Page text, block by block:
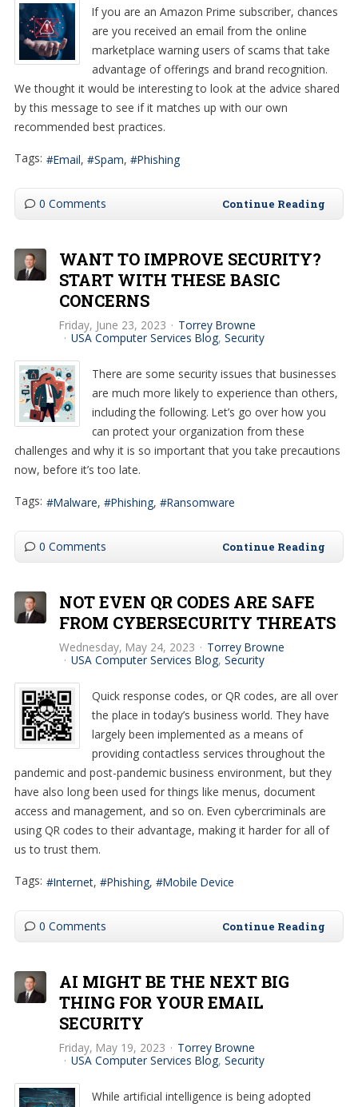
If you are an Amazon Prime subscriber, chances
are you received an email from the online
marketplace warning users of scams that take
advantage of offerings and brand recognition.
We thought it would be interesting to look at the advice shared
by this message to see if it matches up with our own
recommended best practices.
Tags: Email Spam Phishing
0 Comments Continue Reading
WANT TO IMPROVE SECURITY?
START WITH THESE BASIC
CONCERNS
Friday, June 23, 2023
Torrey Browne
USA Computer Services Blog Security
There are some security issues that businesses
are much more likely to experience than others,
including the following. Let’s go over how you
can protect your organization from these
challenges and why it is so important that you take precautions
now, before it’s too late.
Tags: Malware Phishing Ransomware
0 Comments Continue Reading
NOT EVEN QR CODES ARE SAFE
FROM CYBERSECURITY THREATS
Wednesday, May 24, 2023
Torrey Browne
USA Computer Services Blog Security
Quick response codes, or QR codes, are all over
the place in today’s business world. They have
largely been implemented as a means of
providing contactless services throughout the
pandemic and post-pandemic business environment, but they
have also long been used for things like menus, document
access and management, and so on. Even cybercriminals are
using QR codes to their advantage, making it harder for all of
us to trust them.
Tags: Internet Phishing Mobile Device
0 Comments Continue Reading
AI MIGHT BE THE NEXT BIG
THING FOR YOUR EMAIL
SECURITY
Friday, May 19, 2023
Torrey Browne
USA Computer Services Blog Security
While artificial intelligence is being adopted